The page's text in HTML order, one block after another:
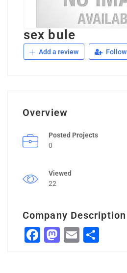
sex bule
Add a review Follow
Overview
Posted Projects
0
Viewed
22
Company Description
Facebook
Mastodon
Email